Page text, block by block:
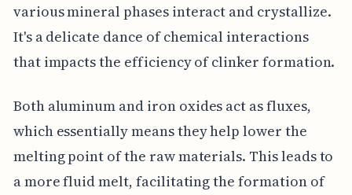
various mineral phases interact and crystallize.
It's a delicate dance of chemical interactions
that impacts the efficiency of clinker formation.
Both aluminum and iron oxides act as fluxes,
which essentially means they help lower the
melting point of the raw materials. This leads to
a more fluid melt, facilitating the formation of